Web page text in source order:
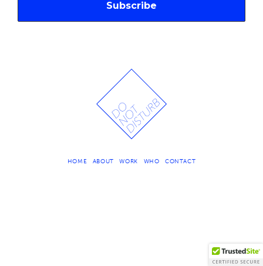
HOME ABOUT WORK WHO CONTACT